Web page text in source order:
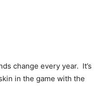
change every year. It’s
in the game with the